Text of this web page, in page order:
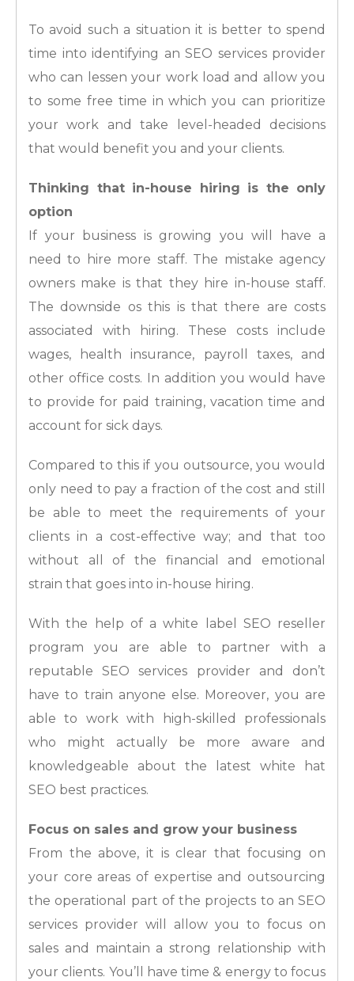
To avoid such a situation it is better to spend
time into identifying an SEO services provider
who can lessen your work load and allow you
to some free time in which you can prioritize
your work and take level-headed decisions
that would benefit you and your clients.
Thinking that in-house hiring is the only
option
If your business is growing you will have a
need to hire more staff. The mistake agency
owners make is that they hire in-house staff.
The downside os this is that there are costs
associated with hiring. These costs include
wages, health insurance, payroll taxes, and
other office costs. In addition you would have
to provide for paid training, vacation time and
account for sick days.
Compared to this if you outsource, you would
only need to pay a fraction of the cost and still
be able to meet the requirements of your
clients in a cost-effective way; and that too
without all of the financial and emotional
strain that goes into in-house hiring.
With the help of a white label SEO reseller
program you are able to partner with a
reputable SEO services provider and don’t
have to train anyone else. Moreover, you are
able to work with high-skilled professionals
who might actually be more aware and
knowledgeable about the latest white hat
SEO best practices.
Focus on sales and grow your business
From the above, it is clear that focusing on
your core areas of expertise and outsourcing
the operational part of the projects to an SEO
services provider will allow you to focus on
sales and maintain a strong relationship with
your clients. You’ll have time & energy to focus